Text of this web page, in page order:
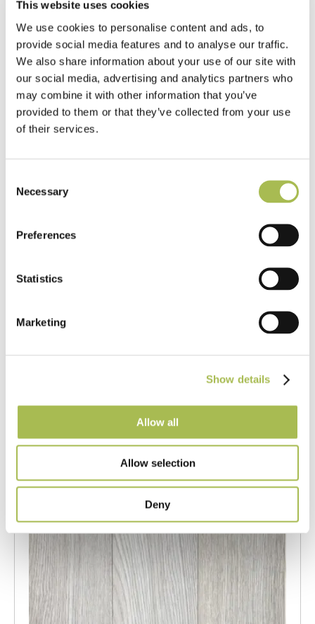
This website uses cookies
We use cookies to personalise content and ads, to
provide social media features and to analyse our traffic.
We also share information about your use of our site with
our social media, advertising and analytics partners who
may combine it with other information that you’ve
provided to them or that they’ve collected from your use
of their services.
Selection
Necessary
Preferences
Statistics
Marketing
Show details
Allow all
Allow selection
Deny
Engineered White UV Cured Oak